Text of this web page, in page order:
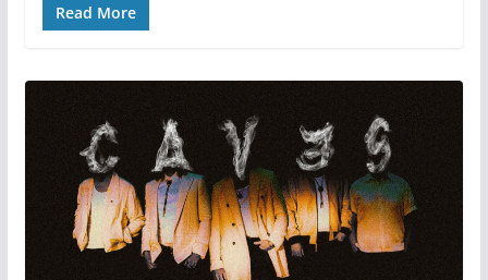
Read More